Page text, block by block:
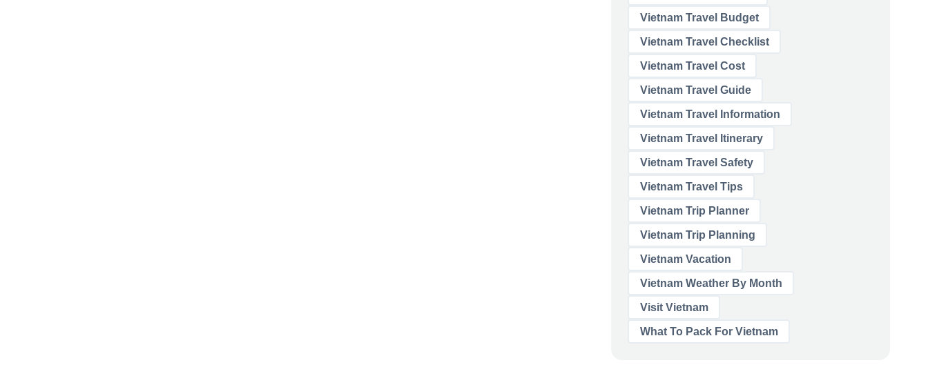
Vietnam Travel Budget
Vietnam Travel Checklist
Vietnam Travel Cost
Vietnam Travel Guide
Vietnam Travel Information
Vietnam Travel Itinerary
Vietnam Travel Safety
Vietnam Travel Tips
Vietnam Trip Planner
Vietnam Trip Planning
Vietnam Vacation
Vietnam Weather By Month
Visit Vietnam
What To Pack For Vietnam